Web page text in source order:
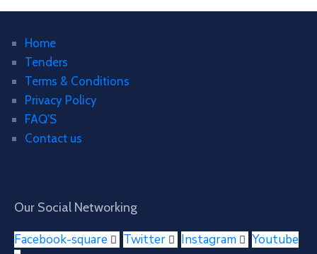
Home
Tenders
Terms & Conditions
Privacy Policy
FAQ’S
Contact us
Our Social Networking
Facebook-square Twitter Instagram Youtube